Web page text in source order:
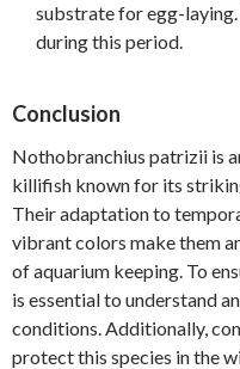
substrate for egg-
during this period.
Conclusion
Nothobranchius patrizii is
killifish known for its
Their adaptation to
vibrant colors make them
of aquarium keeping. To
is essential to understand
conditions. Additionally,
protect this species in the